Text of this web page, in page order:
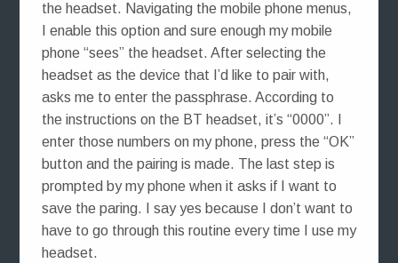
the headset. Navigating the mobile phone menus,
I enable this option and sure enough my mobile
phone “sees” the headset. After selecting the
headset as the device that I’d like to pair with,
asks me to enter the passphrase. According to
the instructions on the BT headset, it’s “0000”. I
enter those numbers on my phone, press the “OK”
button and the pairing is made. The last step is
prompted by my phone when it asks if I want to
save the paring. I say yes because I don’t want to
have to go through this routine every time I use my
headset.